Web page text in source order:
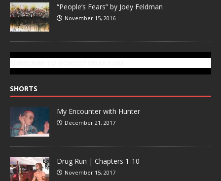
“People’s Fears” by Joey Feldman
November 15, 2016
SHORTS
My Encounter with Hunter
December 21, 2017
Drug Run | Chapters 1-10
November 15, 2017